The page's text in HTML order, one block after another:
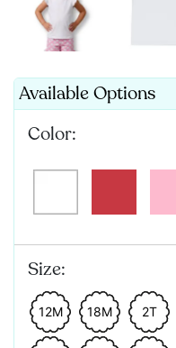
Available Options
Color:
Size:
12M 18M 2T